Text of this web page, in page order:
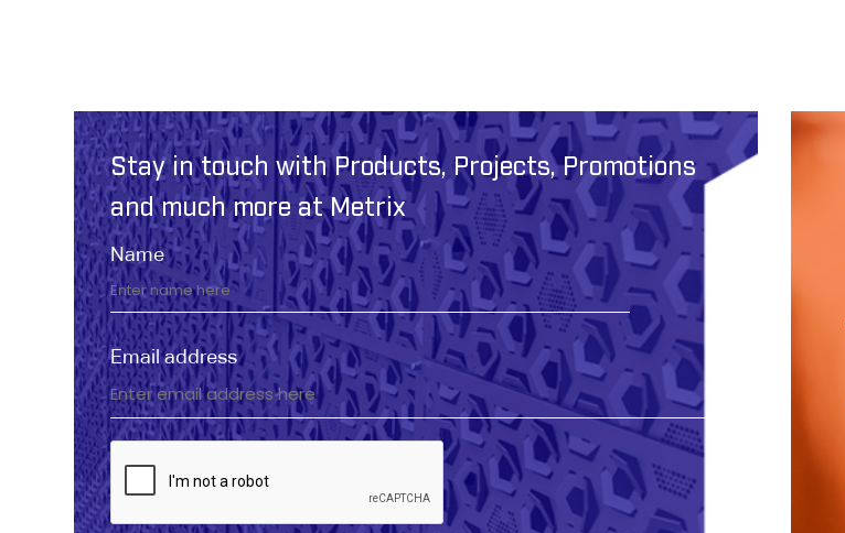
Stay in touch with Products, Projects, Promotions
and much more at Metrix
Name
Email address